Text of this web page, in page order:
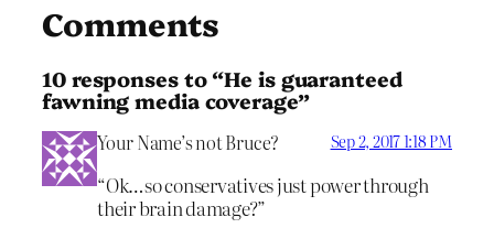
Comments
10 responses to “He is guaranteed
fawning media coverage”
Your Name’s not Bruce? Sep 2, 2017 1:18 PM
“Ok…so conservatives just power through
their brain damage?”